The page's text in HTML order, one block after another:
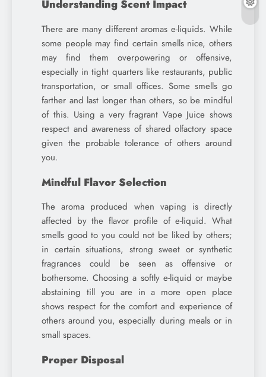
Understanding Scent Impact
There are many different aromas e-liquids. While
some people may find certain smells nice, others
may find them overpowering or offensive,
especially in tight quarters like restaurants, public
transportation, or small offices. Some smells go
farther and last longer than others, so be mindful
of this. Using a very fragrant Vape Juice shows
respect and awareness of shared olfactory space
given the probable tolerance of others around
you.
Mindful Flavor Selection
The aroma produced when vaping is directly
affected by the flavor profile of e-liquid. What
smells good to you could not be liked by others;
in certain situations, strong sweet or synthetic
fragrances could be seen as offensive or
bothersome. Choosing a softly e-liquid or maybe
abstaining till you are in a more open place
shows respect for the comfort and experience of
others around you, especially during meals or in
small spaces.
Proper Disposal